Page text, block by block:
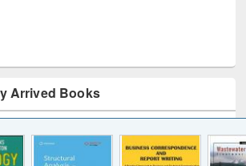
Arrived Books